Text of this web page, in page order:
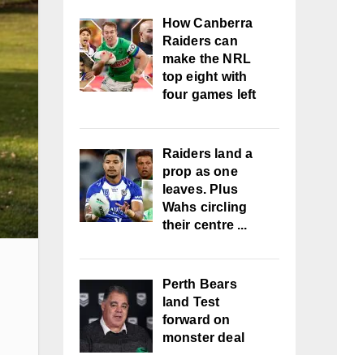
How Canberra
Raiders can
make the NRL
top eight with
four games left
Raiders land a
prop as one
leaves. Plus
Wahs circling
their centre ...
Perth Bears
land Test
forward on
monster deal